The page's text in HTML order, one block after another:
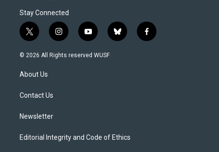
Stay Connected
t
w
i
t
e
i
n
s
y
o
u
b
l
f
a
© 2026 All Rights reserved WUSF
About Us
Contact Us
Newsletter
Editorial Integrity and Code of Ethics